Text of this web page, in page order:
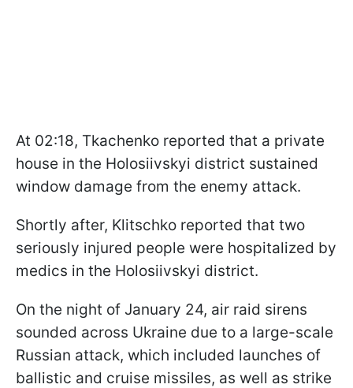
At 02:18, Tkachenko reported that a private
house in the Holosiivskyi district sustained
window damage from the enemy attack.
Shortly after, Klitschko reported that two
seriously injured people were hospitalized by
medics in the Holosiivskyi district.
On the night of January 24, air raid sirens
sounded across Ukraine due to a large-scale
Russian attack, which included launches of
ballistic and cruise missiles, as well as strike